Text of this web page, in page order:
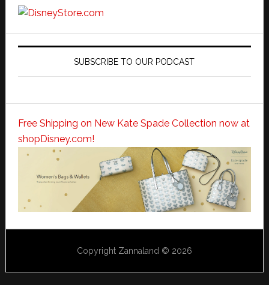
SUBSCRIBE TO OUR PODCAST
Free Shipping on New Kate Spade Collection now at
shopDisney.com!
Copyright Zannaland © 2026